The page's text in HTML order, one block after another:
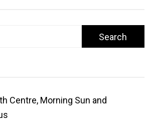
Centre, Morning Sun and